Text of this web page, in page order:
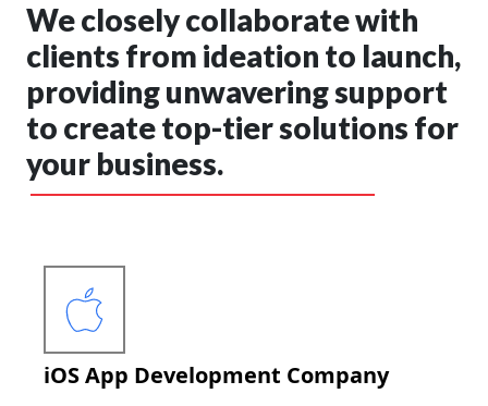
We closely collaborate with
clients from ideation to launch,
providing unwavering support
to create top-tier solutions for
your business.
iOS App Development Company